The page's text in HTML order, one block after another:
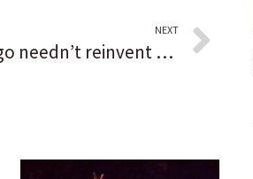
NEXT
Op-ed: Chicago needn’t reinvent the wheel to address fire-safety issues — just pull from what other cities have done